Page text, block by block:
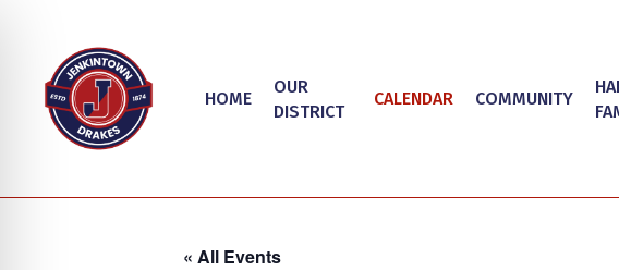
content
HOME
OUR
DISTRICT
CALENDAR COMMUNITY
« All Events